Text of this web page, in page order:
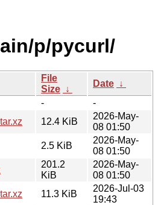
p/pycurl/
File
Size ↓
Date ↓
-
-
12.4 KiB
2026-May-
08 01:50
2.5 KiB
2026-May-
08 01:50
201.2
KiB
2026-May-
08 01:50
11.3 KiB
2026-Jul-03
19:43